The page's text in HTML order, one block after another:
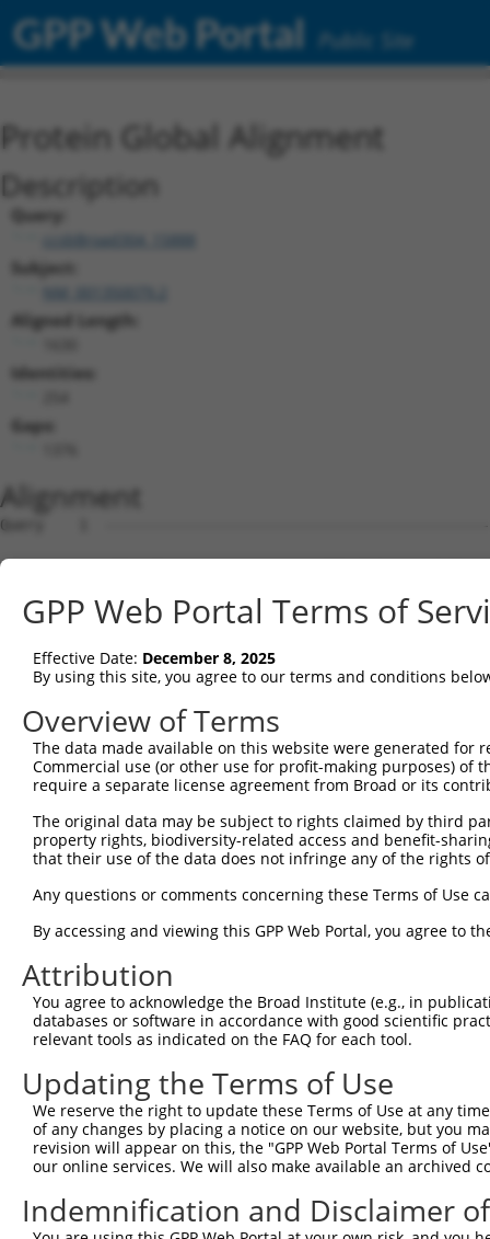
GPP Web Portal Public Site
Protein Global Alignment
Description
Query:
ccsbBroad304_15888
Subject:
Aligned Length:
Identities:
Gaps:
Alignment
Query    1
Sbjct    1
Query    1
Sbjct   75
Query    1
Sbjct  149
Sbjct  223
Query    1
Sbjct  297
Query    1
Sbjct  371
Query    1
Sbjct  445
Query    1
Sbjct  519
GPP Web Portal Terms of
Effective Date: December 8, 2025
By using this site, you agree to our terms and conditions
Overview of Terms
The data made available on this website were generated
Commercial use (or other use for profit-making purposes) of
require a separate license agreement from Broad or its
The original data may be subject to rights claimed by third
property rights, biodiversity-related access and benefit-
that their use of the data does not infringe any of the rights
Any questions or comments concerning these Terms of Use
By accessing and viewing this GPP Web Portal, you agree to
Attribution
You agree to acknowledge the Broad Institute (e.g., in
databases or software in accordance with good scientific
relevant tools as indicated on the FAQ for each tool.
Updating the Terms of Use
We reserve the right to update these Terms of Use at any
of any changes by placing a notice on our website, but you
revision will appear on this, the "GPP Web Portal Terms of
our online services. We will also make available an archived
Indemnification and Disclaimer